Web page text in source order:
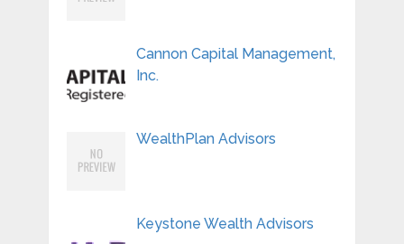
Cannon Capital Management,
Inc.
WealthPlan Advisors
Keystone Wealth Advisors